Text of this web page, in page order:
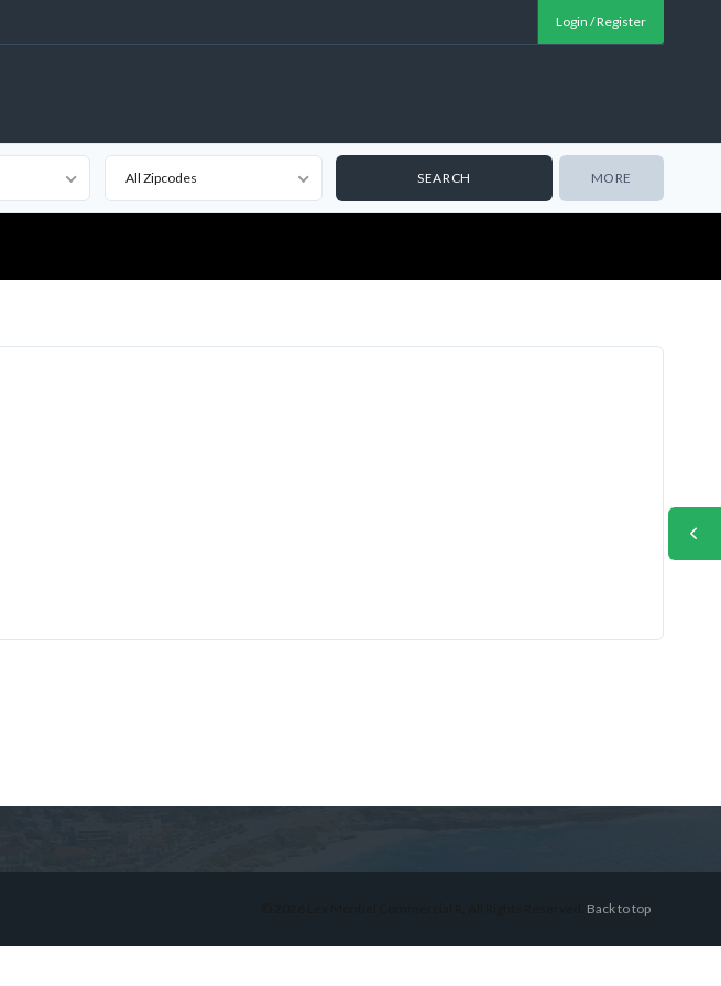
Login / Register
All Zipcodes MORE
Back to top
contact